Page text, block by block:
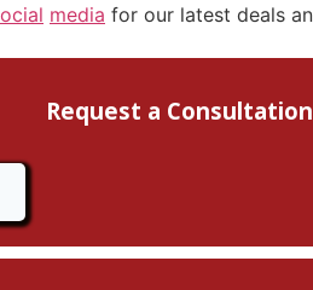
media for our latest deals